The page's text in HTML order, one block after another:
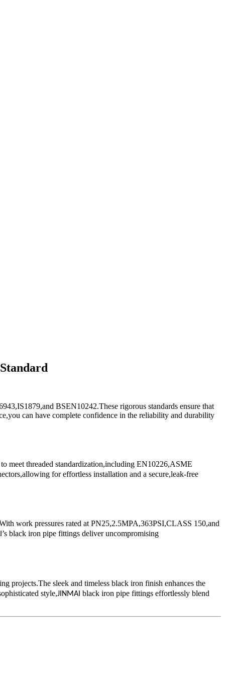
BSEN10242.These rigorous standards ensure that
can have complete confidence in the reliability and durability
meet threaded standardization,including EN10226,ASME
for effortless installation and a secure,leak-free
work pressures rated at PN25,2.5MPA,363PSI,CLASS 150,and
’s black iron pipe fittings deliver uncompromising
projects.The sleek and timeless black iron finish enhances the
style,JINMAI black iron pipe fittings effortlessly blend